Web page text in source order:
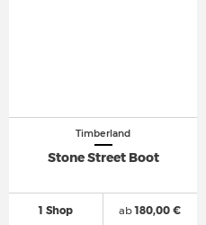
Timberland
Stone Street Boot
1 Shop ab180,00 €